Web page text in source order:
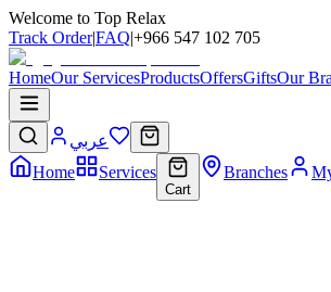
Welcome to Top Relax
Track Order|FAQ|+966 547 102 705
HomeOur ServicesProductsOffersGiftsOur
عربي
Home
Services
Cart
Branches